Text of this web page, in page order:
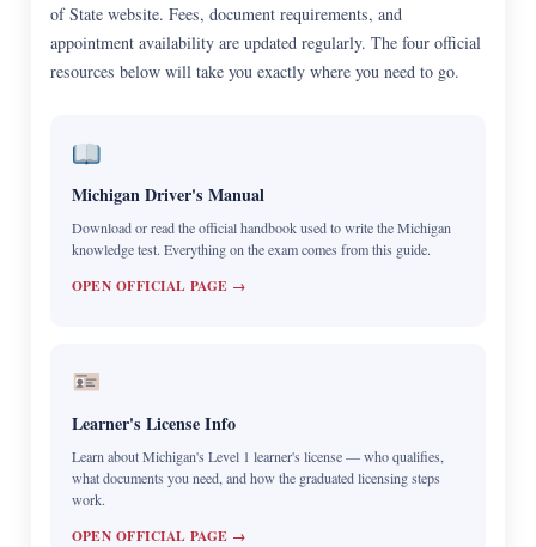
of State website. Fees, document requirements, and
appointment availability are updated regularly. The four official
resources below will take you exactly where you need to go.
Michigan Driver's Manual
Download or read the official handbook used to write the Michigan
knowledge test. Everything on the exam comes from this guide.
OPEN OFFICIAL PAGE →
Learner's License Info
Learn about Michigan's Level 1 learner's license — who qualifies,
what documents you need, and how the graduated licensing steps
work.
OPEN OFFICIAL PAGE →